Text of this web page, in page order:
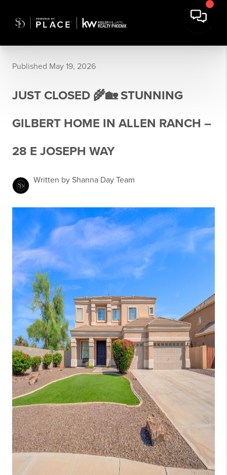
Published May 19, 2026
JUST CLOSED 🌾🏡 STUNNING
GILBERT HOME IN ALLEN RANCH –
28 E JOSEPH WAY
Written by Shanna Day Team